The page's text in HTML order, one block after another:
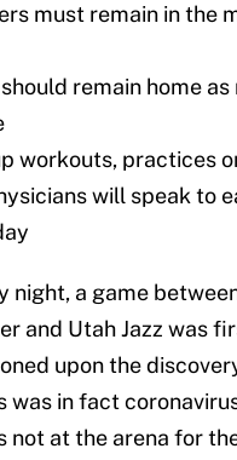
must remain in the
remain home as
workouts, practices
will speak to
night, a game
and Utah Jazz was
upon the
was in fact
not at the arena for